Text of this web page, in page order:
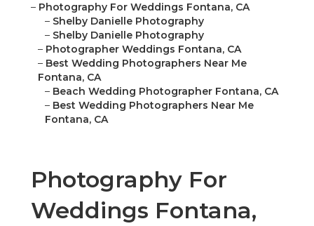
– Photography For Weddings Fontana, CA
– Shelby Danielle Photography
– Shelby Danielle Photography
– Photographer Weddings Fontana, CA
– Best Wedding Photographers Near Me
Fontana, CA
– Beach Wedding Photographer Fontana, CA
– Best Wedding Photographers Near Me
Fontana, CA
Photography For
Weddings Fontana,